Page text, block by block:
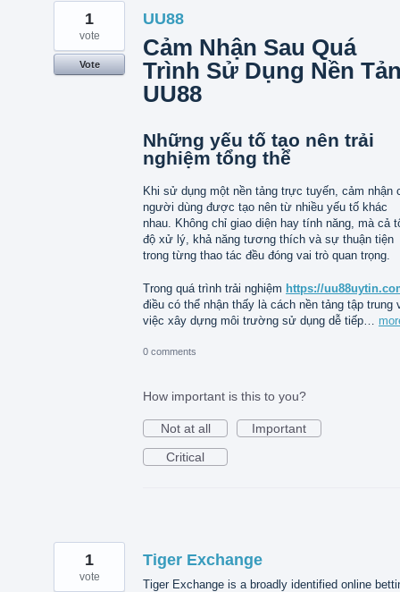
UU88
Cảm Nhận Sau Quá
Trình Sử Dụng Nền
UU88
Những yếu tố tạo nên trải
nghiệm tổng thể
Khi sử dụng một nền tảng trực tuyến, cảm nhận
người dùng được tạo nên từ nhiều yếu tố khác
nhau. Không chỉ giao diện hay tính năng, mà cả
độ xử lý, khả năng tương thích và sự thuận tiện
trong từng thao tác đều đóng vai trò quan trọng.
Trong quá trình trải nghiệm https://
điều có thể nhận thấy là cách nền tảng tập trung
việc xây dựng môi trường sử dụng dễ tiếp…
1
vote
Vote
0 comments
How important is this to you?
Not at all
Important
Critical
Tiger Exchange
Tiger Exchange is a broadly identified online
1
vote